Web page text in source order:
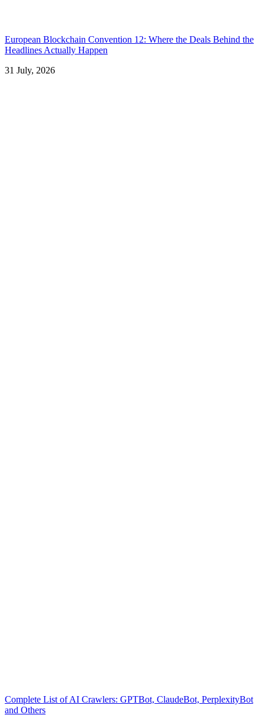
European Blockchain Convention 12: Where the Deals Behind the
Headlines Actually Happen
31 July, 2026
Complete List of AI Crawlers: GPTBot, ClaudeBot, PerplexityBot
and Others